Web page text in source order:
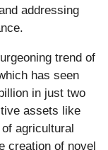
addressing
trend of
has seen
in just two
assets like
agricultural
creation of novel